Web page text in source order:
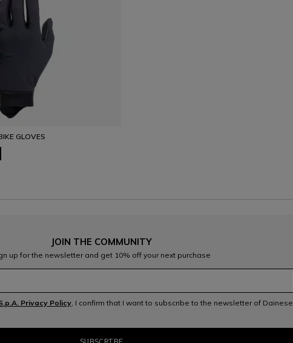
GLOVES
JOIN THE COMMUNITY
up for the newsletter and get 10% off your next purchase
Privacy Policy, I confirm that I want to subscribe to the newsletter of Dainese